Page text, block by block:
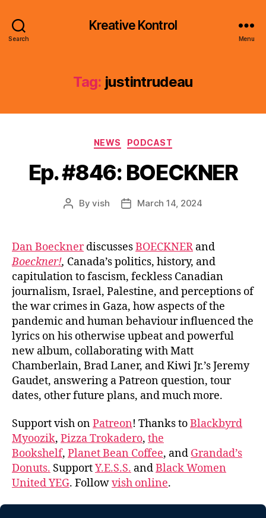
Search
Kreative Kontrol
Menu
Tag: justintrudeau
Categories
NEWS PODCAST
Ep. #846: BOECKNER
PostByvish
PostMarch 14, 2024
Dan BoecknerdiscussesBOECKNER and
Boeckner!, Canada’s politics, history, and
capitulation to fascism, feckless Canadian
journalism, Israel, Palestine, and perceptions of
the war crimes in Gaza, how aspects of the
pandemic and human behaviour influenced the
lyrics on his otherwise upbeat and powerful
new album, collaborating with Matt
Chamberlain, Brad Laner, and Kiwi Jr.’s Jeremy
Gaudet, answering a Patreon question, tour
dates, other future plans, and much more.
Support vish onPatreon! Thanks toBlackbyrd
Myoozik, Pizza Trokadero, the
Bookshelf, Planet Bean Coffee, and Grandad’s
Donuts. SupportY.E.S.S. andBlack Women
United YEG. Followvish online.